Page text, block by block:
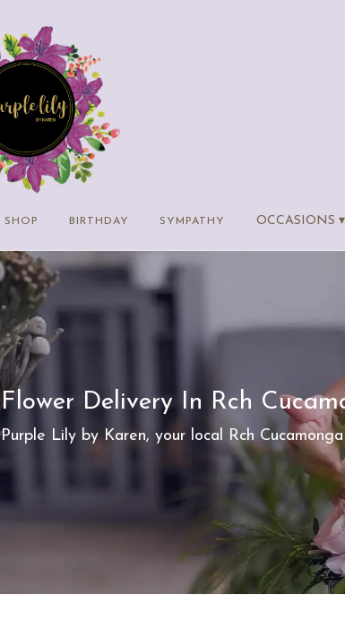
SHOP BIRTHDAY SYMPATHY OCCASIONS ▾
Flower Delivery In Rch
Purple Lily by Karen, your local Rch